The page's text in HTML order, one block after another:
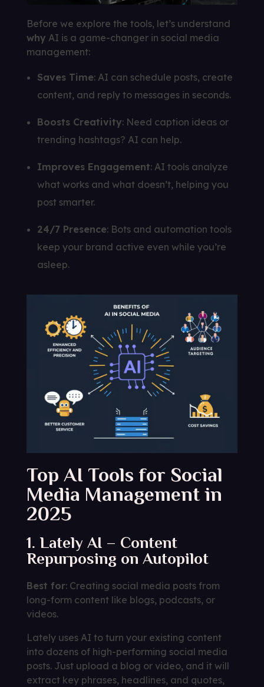
Before we explore the tools, let’s understand
why AI is a game-changer in social media
management:
Saves Time: AI can schedule posts, create
content, and reply to messages in seconds.
Boosts Creativity: Need caption ideas or
trending hashtags? AI can help.
Improves Engagement: AI tools analyze
what works and what doesn’t, helping you
post smarter.
24/7 Presence: Bots and automation tools
keep your brand active even while you’re
asleep.
Top AI Tools for Social
Media Management in
2025
1. Lately AI – Content
Repurposing on Autopilot
Best for: Creating social media posts from
long-form content like blogs, podcasts, or
videos.
Lately uses AI to turn your existing content
into dozens of high-performing social media
posts. Just upload a blog or video, and it will
extract key phrases, headlines, and quotes,